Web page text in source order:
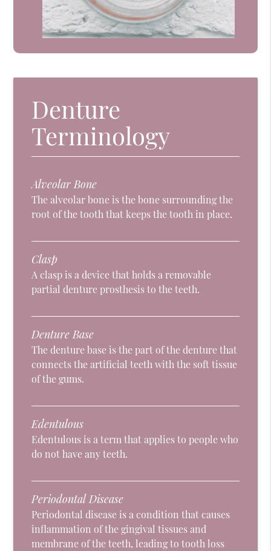
Denture
Terminology
Alveolar Bone
The alveolar bone is the bone surrounding the
root of the tooth that keeps the tooth in place.
Clasp
A clasp is a device that holds a removable
partial denture prosthesis to the teeth.
Denture Base
The denture base is the part of the denture that
connects the artificial teeth with the soft tissue
of the gums.
Edentulous
Edentulous is a term that applies to people who
do not have any teeth.
Periodontal Disease
Periodontal disease is a condition that causes
inflammation of the gingival tissues and
membrane of the teeth, leading to tooth loss